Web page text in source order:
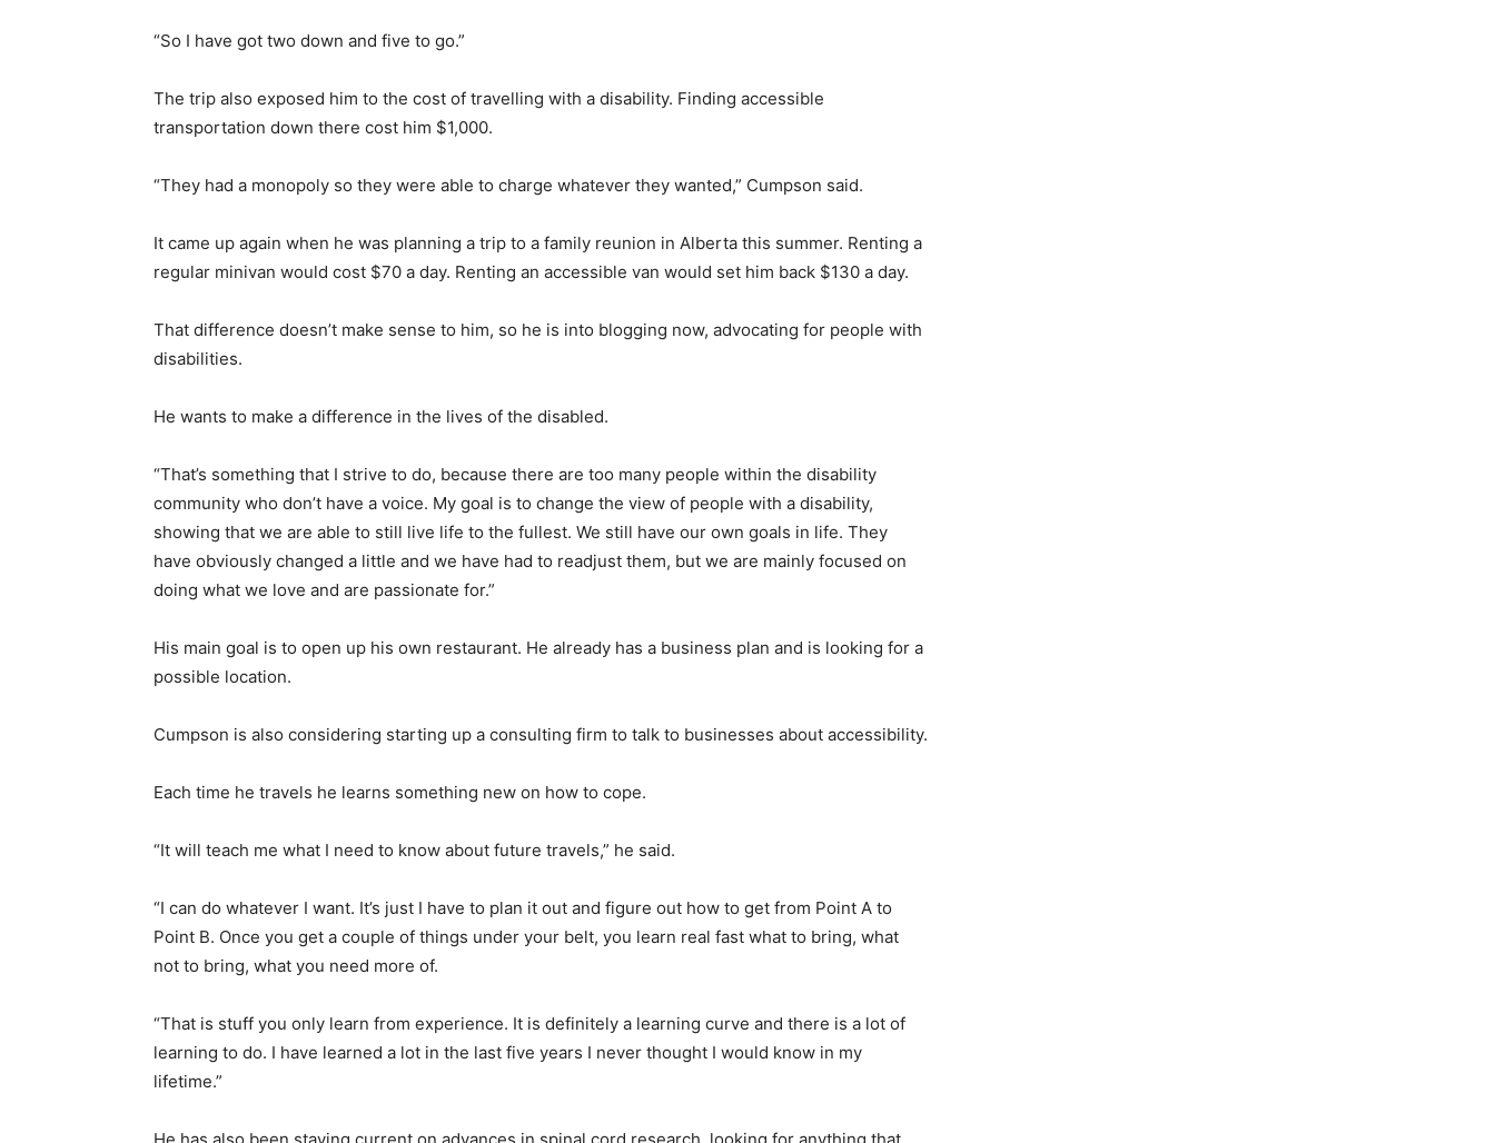
“So I have got two down and five to go.”
The trip also exposed him to the cost of travelling with a disability. Finding accessible
transportation down there cost him $1,000.
“They had a monopoly so they were able to charge whatever they wanted,” Cumpson said.
It came up again when he was planning a trip to a family reunion in Alberta this summer. Renting a
regular minivan would cost $70 a day. Renting an accessible van would set him back $130 a day.
That difference doesn’t make sense to him, so he is into blogging now, advocating for people with
disabilities.
He wants to make a difference in the lives of the disabled.
“That’s something that I strive to do, because there are too many people within the disability
community who don’t have a voice. My goal is to change the view of people with a disability,
showing that we are able to still live life to the fullest. We still have our own goals in life. They
have obviously changed a little and we have had to readjust them, but we are mainly focused on
doing what we love and are passionate for.”
His main goal is to open up his own restaurant. He already has a business plan and is looking for a
possible location.
Cumpson is also considering starting up a consulting firm to talk to businesses about accessibility.
Each time he travels he learns something new on how to cope.
“It will teach me what I need to know about future travels,” he said.
“I can do whatever I want. It’s just I have to plan it out and figure out how to get from Point A to
Point B. Once you get a couple of things under your belt, you learn real fast what to bring, what
not to bring, what you need more of.
“That is stuff you only learn from experience. It is definitely a learning curve and there is a lot of
learning to do. I have learned a lot in the last five years I never thought I would know in my
lifetime.”